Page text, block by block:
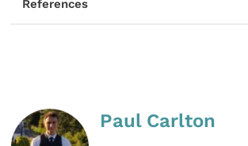
References
Paul Carlton